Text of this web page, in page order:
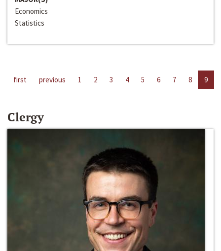
Economics
Statistics
first previous 1 2 3 4 5 6 7 8 9
Clergy